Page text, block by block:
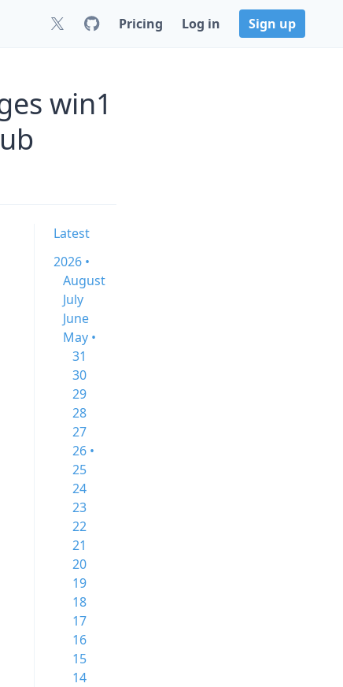
Pricing Log in Sign up
win1
Latest
2026 •
August
July
June
May •
31
30
29
28
27
26 •
25
24
23
22
21
20
19
18
17
16
15
14